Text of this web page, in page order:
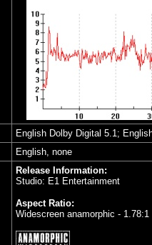
English Dolby Digital 5.1;
English, none
Release Information:
Studio: E1 Entertainment
Aspect Ratio:
Widescreen anamorphic - 1.78:1